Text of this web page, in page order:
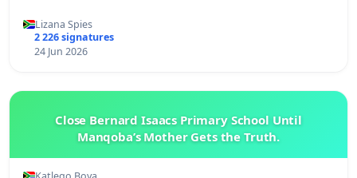
Lizana Spies
2 226 signatures
24 Jun 2026
Close Bernard Isaacs Primary School Until
Manqoba’s Mother Gets the Truth.